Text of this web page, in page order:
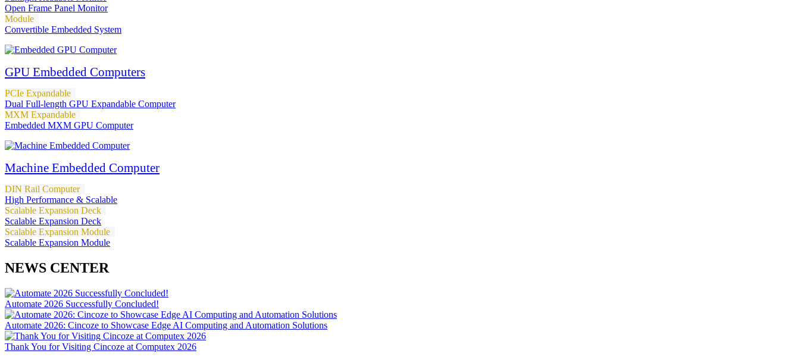
Open Frame Panel Monitor
Module
Convertible Embedded System
GPU Embedded Computers
PCIe Expandable
Dual Full-length GPU Expandable Computer
MXM Expandable
Embedded MXM GPU Computer
Machine Embedded Computer
DIN Rail Computer
High Performance & Scalable
Scalable Expansion Deck
Scalable Expansion Deck
Scalable Expansion Module
Scalable Expansion Module
NEWS CENTER
Automate 2026 Successfully Concluded!
Automate 2026: Cincoze to Showcase Edge AI Computing and Automation Solutions
Thank You for Visiting Cincoze at Computex 2026